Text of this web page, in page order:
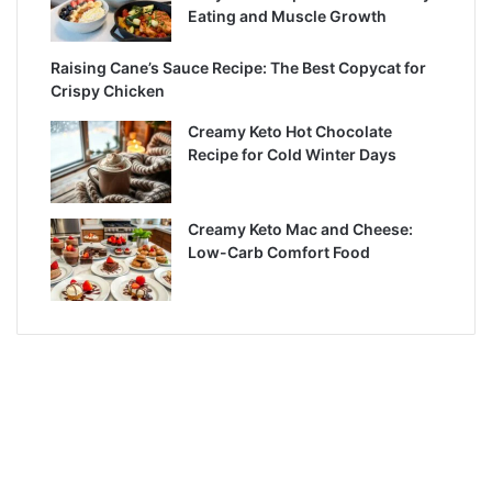
Eating and Muscle Growth
Raising Cane’s Sauce Recipe: The Best Copycat for
Crispy Chicken
Creamy Keto Hot Chocolate
Recipe for Cold Winter Days
Creamy Keto Mac and Cheese:
Low-Carb Comfort Food